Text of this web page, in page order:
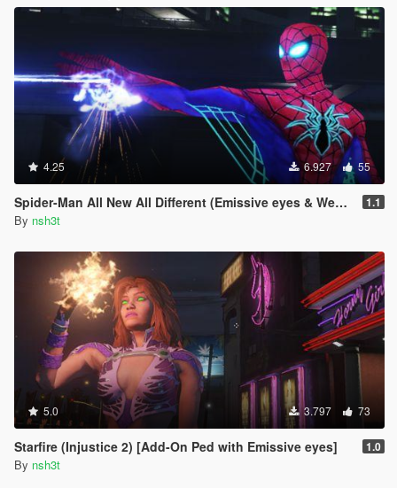
4.25 6.927 55
Spider-Man All New All Different (Emissive eyes & Web wing) 1.1
By nsh3t
5.0 3.797 73
Starfire (Injustice 2) [Add-On Ped with Emissive eyes] 1.0
By nsh3t